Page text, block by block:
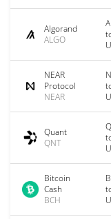
Algorand
ALGO
NEAR
Protocol
NEAR
Quant
QNT
Bitcoin
Cash
BCH